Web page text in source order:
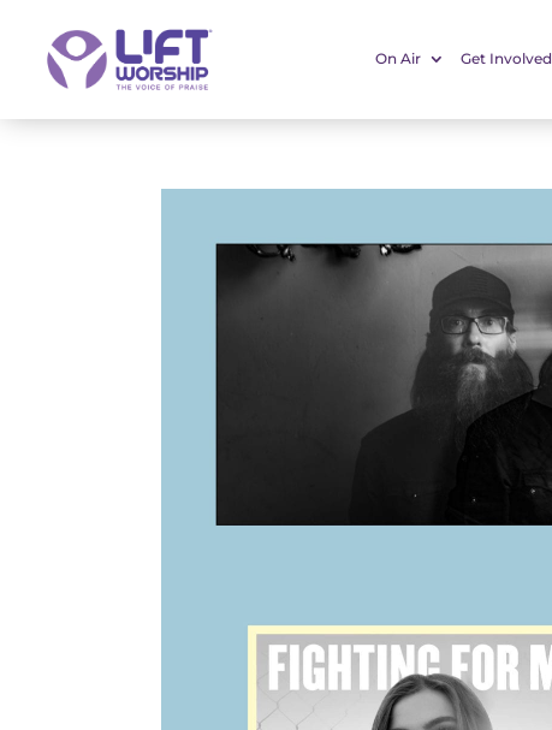
On Air Get Involved